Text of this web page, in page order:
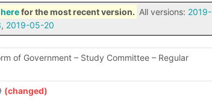
for the most recent version. All versions: 2019-
, 2019-05-20
of Government – Study Committee – Regular